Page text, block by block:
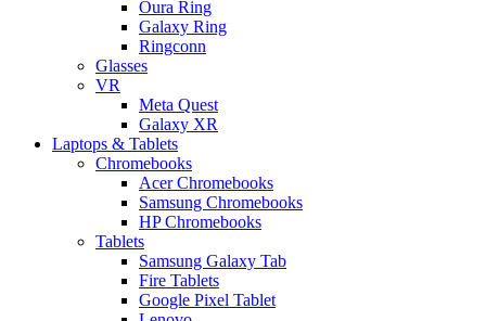
Oura Ring
Galaxy Ring
Ringconn
Glasses
VR
Meta Quest
Galaxy XR
Laptops & Tablets
Chromebooks
Acer Chromebooks
Samsung Chromebooks
HP Chromebooks
Tablets
Samsung Galaxy Tab
Fire Tablets
Google Pixel Tablet